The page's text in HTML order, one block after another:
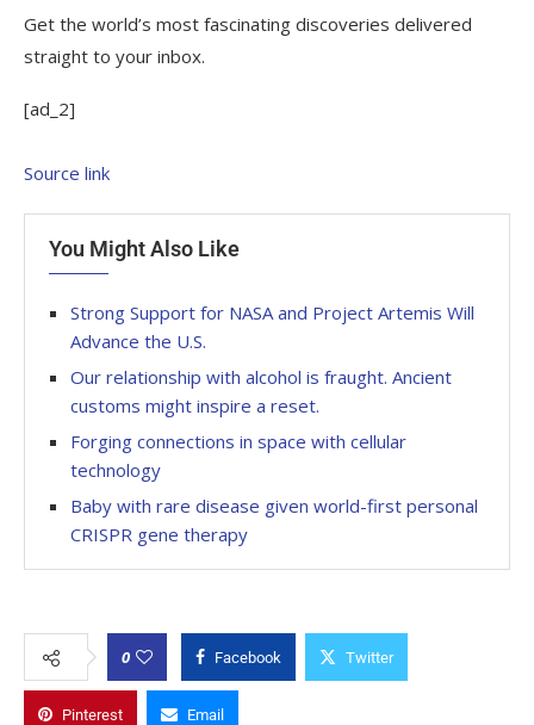
Get the world’s most fascinating discoveries delivered
straight to your inbox.
[ad_2]
Source link
You Might Also Like
Strong Support for NASA and Project Artemis Will
Advance the U.S.
Our relationship with alcohol is fraught. Ancient
customs might inspire a reset.
Forging connections in space with cellular
technology
Baby with rare disease given world-first personal
CRISPR gene therapy
0 Facebook Twitter
Pinterest Email